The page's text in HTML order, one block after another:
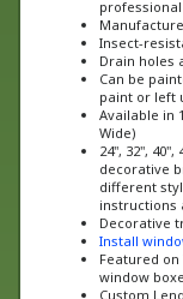
Insect-
Drain holes
Can be
paint or left
Available in
Wide)
24", 32", 40",
decorative
different
instructions
Decorative
Install
Featured on
window
Custom
us at 888-